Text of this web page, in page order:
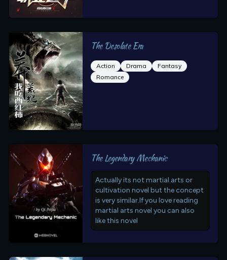
The Desolate Era
Action Drama
Fantasy
Romance
The Legendary Mechanic
Actually its not martial arts or
cultivation novel but the concept
is very similar.If you love reading
martial arts novel you can also
like this novel